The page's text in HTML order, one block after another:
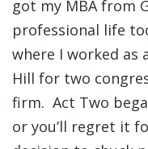
got my MBA from
professional life
where I worked as
Hill for two
firm. Act Two
or you’ll regret it